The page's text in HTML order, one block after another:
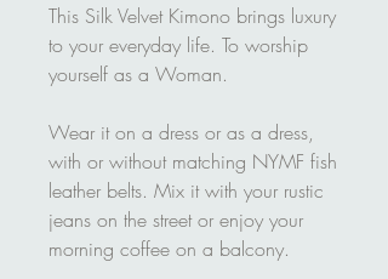
This Silk Velvet Kimono brings luxury
to your everyday life. To worship
yourself as a Woman.
Wear it on a dress or as a dress,
with or without matching NYMF fish
leather belts. Mix it with your rustic
jeans on the street or enjoy your
morning coffee on a balcony.